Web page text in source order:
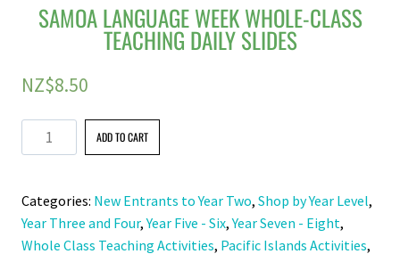
SAMOA LANGUAGE WEEK WHOLE-CLASS
TEACHING DAILY SLIDES
NZ$8.50
Samoa
Language
Whole-
Class
ADD TO CART
Categories: New Entrants to Year Two, Shop by Year Level,
Year Three and Four,Year Five - Six,Year Seven - Eight,
Whole Class Teaching Activities, Pacific Islands Activities,